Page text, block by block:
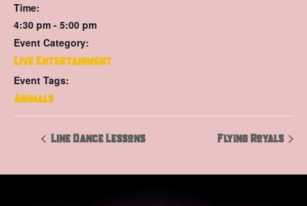
Time:
4:30 pm - 5:00 pm
Event Category:
Live Entertainment
Event Tags:
Animals
Line Dance Lessons Flying Royals